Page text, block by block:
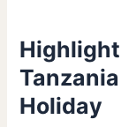
Holiday